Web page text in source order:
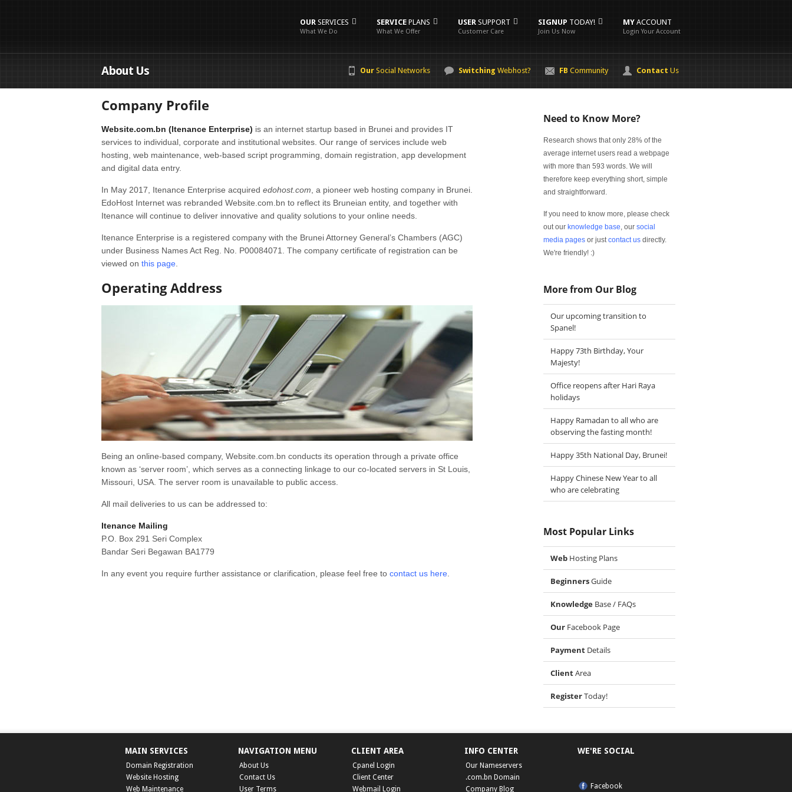
OUR SERVICES
What We Do
SERVICE PLANS
What We Offer
USER SUPPORT
Customer Care
SIGNUP TODAY!
Join Us Now
MY ACCOUNT
Login Your Account
About Us Our Social Networks Switching Webhost? FB Community Contact Us
Company Profile
Website.com.bn (Itenance Enterprise) is an internet startup based in Brunei and provides IT
services to individual, corporate and institutional websites. Our range of services include web
hosting, web maintenance, web-based script programming, domain registration, app development
and digital data entry.
In May 2017, Itenance Enterprise acquired edohost.com , a pioneer web hosting company in Brunei.
EdoHost Internet was rebranded Website.com.bn to reflect its Bruneian entity, and together with
Itenance will continue to deliver innovative and quality solutions to your online needs.
Itenance Enterprise is a registered company with the Brunei Attorney General’s Chambers (AGC)
under Business Names Act Reg. No. P00084071. The company certificate of registration can be
viewed on this page
Operating Address
Being an online-based company, Website.com.bn conducts its operation through a private office
known as ‘server room’, which serves as a connecting linkage to our co-located servers in St Louis,
Missouri, USA. The server room is unavailable to public access.
All mail deliveries to us can be addressed to:
Itenance Mailing
P.O. Box 291 Seri Complex
Bandar Seri Begawan BA1779
In any event you require further assistance or clarification, please feel free to contact us here
Need to Know More?
Research shows that only 28% of the
average internet users read a webpage
with more than 593 words. We will
therefore keep everything short, simple
and straightforward.
If you need to know more, please check
out our knowledge base, our social
media pages or justcontact us directly.
We're friendly! :)
More from Our Blog
Our upcoming transition to
Spanel!
Happy 73th Birthday, Your
Majesty!
Office reopens after Hari Raya
holidays
Happy Ramadan to all who are
observing the fasting month!
Happy 35th National Day, Brunei!
Happy Chinese New Year to all
who are celebrating
Most Popular Links
Web Hosting Plans
BeginnersGuide
Knowledge Base / FAQs
Our Facebook Page
Payment Details
ClientArea
RegisterToday!
MAIN SERVICES
Domain Registration
Website Hosting
Web Maintenance
NAVIGATION MENU
About Us
Contact Us
User Terms
CLIENT AREA
Cpanel Login
Client Center
Webmail Login
WE'RE SOCIAL
Facebook
INFO CENTER
Our Nameservers
.com.bn Domain
Company Blog